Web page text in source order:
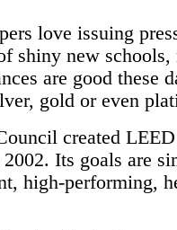
love issuing
shiny new schools,
are good these
gold or even
created
Its goals are
high-performing,